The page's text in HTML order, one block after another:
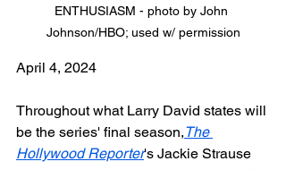
ENTHUSIASM - photo by John
Johnson/HBO; used w/ permission
April 4, 2024
Throughout what Larry David states will
be the series' final season,The
Hollywood Reporter's Jackie Strause